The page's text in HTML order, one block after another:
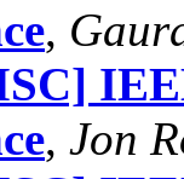
,
, Jon